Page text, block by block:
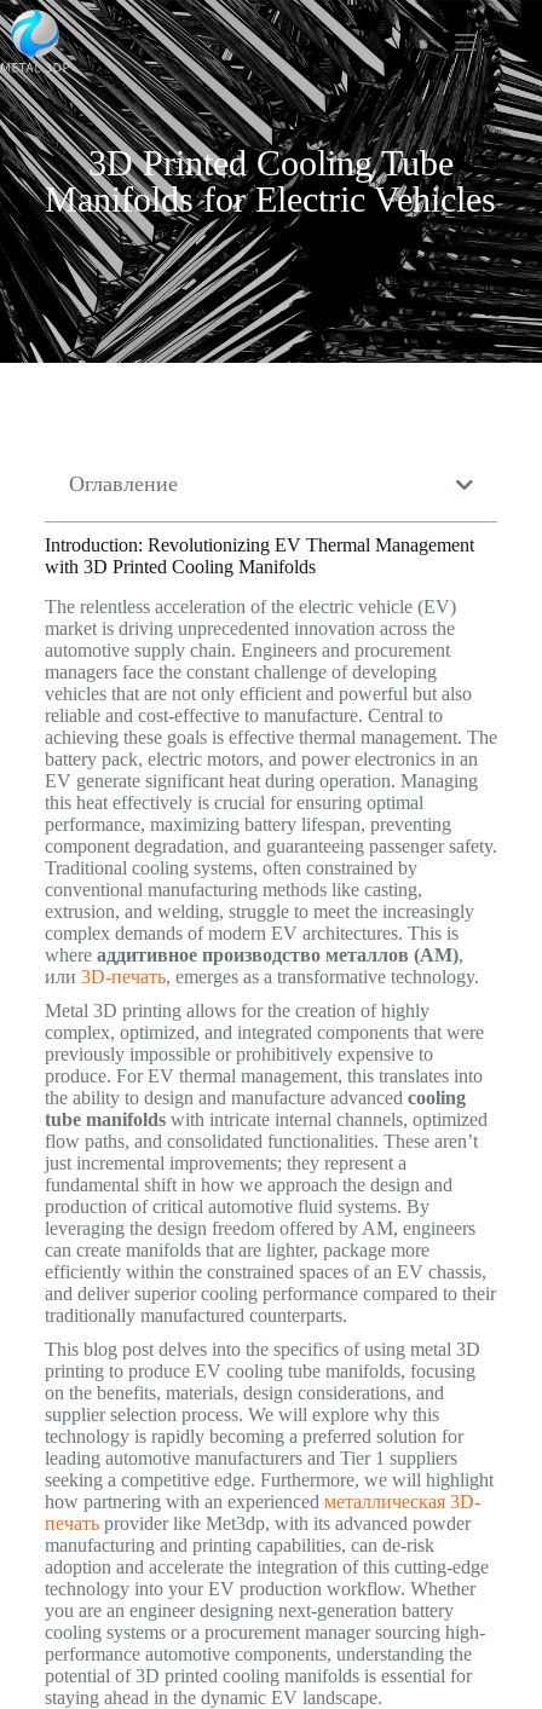
3D Printed Cooling Tube
Manifolds for Electric Vehicles
Оглавление
Introduction: Revolutionizing EV Thermal Management
with 3D Printed Cooling Manifolds
The relentless acceleration of the electric vehicle (EV)
market is driving unprecedented innovation across the
automotive supply chain. Engineers and procurement
managers face the constant challenge of developing
vehicles that are not only efficient and powerful but also
reliable and cost-effective to manufacture. Central to
achieving these goals is effective thermal management. The
battery pack, electric motors, and power electronics in an
EV generate significant heat during operation. Managing
this heat effectively is crucial for ensuring optimal
performance, maximizing battery lifespan, preventing
component degradation, and guaranteeing passenger safety.
Traditional cooling systems, often constrained by
conventional manufacturing methods like casting,
extrusion, and welding, struggle to meet the increasingly
complex demands of modern EV architectures. This is
where аддитивное производство металлов (AM),
или 3D-печать, emerges as a transformative technology.
Metal 3D printing allows for the creation of highly
complex, optimized, and integrated components that were
previously impossible or prohibitively expensive to
produce. For EV thermal management, this translates into
the ability to design and manufacture advanced cooling
tube manifoldswith intricate internal channels, optimized
flow paths, and consolidated functionalities. These aren’t
just incremental improvements; they represent a
fundamental shift in how we approach the design and
production of critical automotive fluid systems. By
leveraging the design freedom offered by AM, engineers
can create manifolds that are lighter, package more
efficiently within the constrained spaces of an EV chassis,
and deliver superior cooling performance compared to their
traditionally manufactured counterparts.
This blog post delves into the specifics of using metal 3D
printing to produce EV cooling tube manifolds, focusing
on the benefits, materials, design considerations, and
supplier selection process. We will explore why this
technology is rapidly becoming a preferred solution for
leading automotive manufacturers and Tier 1 suppliers
seeking a competitive edge. Furthermore, we will highlight
how partnering with an experienced металлическая 3D-
печатьprovider like Met3dp, with its advanced powder
manufacturing and printing capabilities, can de-risk
adoption and accelerate the integration of this cutting-edge
technology into your EV production workflow. Whether
you are an engineer designing next-generation battery
cooling systems or a procurement manager sourcing high-
performance automotive components, understanding the
potential of 3D printed cooling manifolds is essential for
staying ahead in the dynamic EV landscape.